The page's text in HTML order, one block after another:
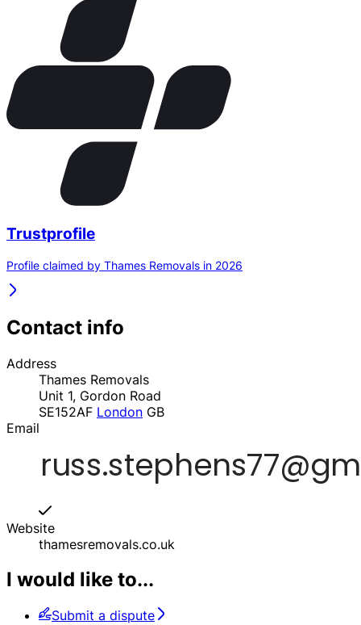
Trustprofile
Profile claimed by Thames Removals in 2026
Contact info
Address
Thames Removals
Unit 1, Gordon Road
SE152AF London GB
Email
Website
thamesremovals.co.uk
I would like to...
Submit a dispute